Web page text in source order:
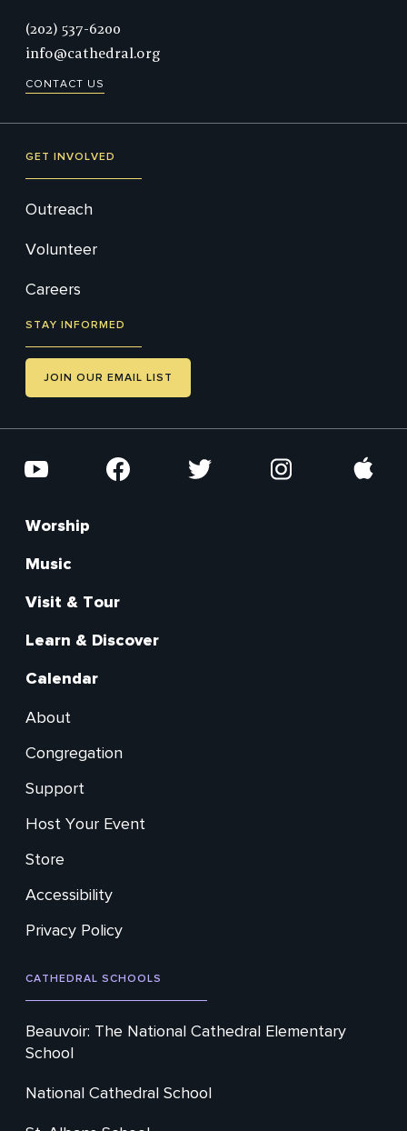
Phone:
(202) 537-6200
info@cathedral.org
CONTACT US
GET INVOLVED
Outreach
Volunteer
Careers
STAY INFORMED
JOIN OUR EMAIL LIST
Social
YouTube Facebook Twitter Instagram Apple
Footer
Main
Worship
Music
Visit & Tour
Learn & Discover
Calendar
Secondary
About
Congregation
Support
Host Your Event
Store
Accessibility
Privacy Policy
CATHEDRAL SCHOOLS
Beauvoir: The National Cathedral Elementary
School
National Cathedral School